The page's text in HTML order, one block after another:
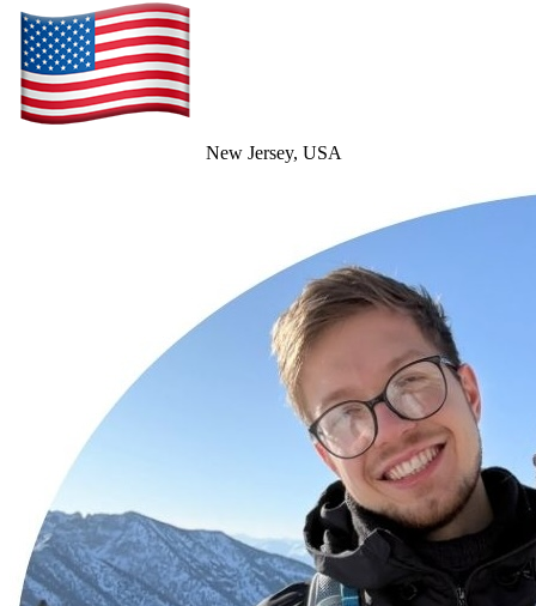
New Jersey, USA